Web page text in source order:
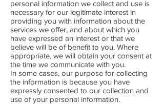
personal information we collect and use is
necessary for our legitimate interest in
providing you with information about the
services we offer, and about which you
have expressed an interest or that we
believe will be of benefit to you. Where
appropriate, we will obtain your consent at
the time we communicate with you.
In some cases, our purpose for collecting
the information is because you have
expressly consented to our collection and
use of your personal information.